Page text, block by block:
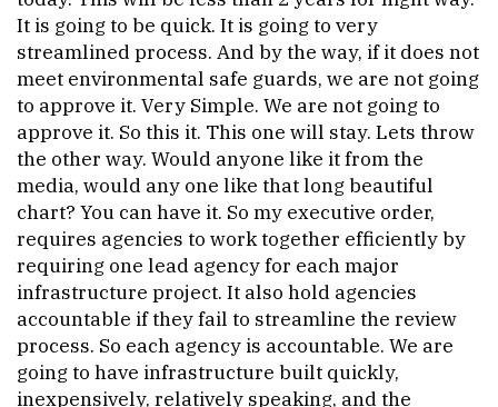
It is going to be quick. It is going to very
streamlined process. And by the way, if it does not
meet environmental safe guards, we are not going
to approve it. Very Simple. We are not going to
approve it. So this it. This one will stay. Lets throw
the other way. Would anyone like it from the
media, would any one like that long beautiful
chart? You can have it. So my executive order,
requires agencies to work together efficiently by
requiring one lead agency for each major
infrastructure project. It also hold agencies
accountable if they fail to streamline the review
process. So each agency is accountable. We are
going to have infrastructure built quickly,
inexpensively, relatively speaking, and the